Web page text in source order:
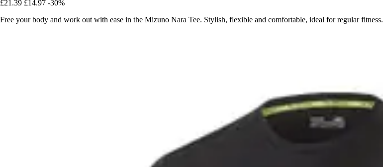
£21.39 £14.97 -30%
Free your body and work out with ease in the Mizuno Nara Tee. Stylish, flexible and comfortable, ideal for regular fitness.